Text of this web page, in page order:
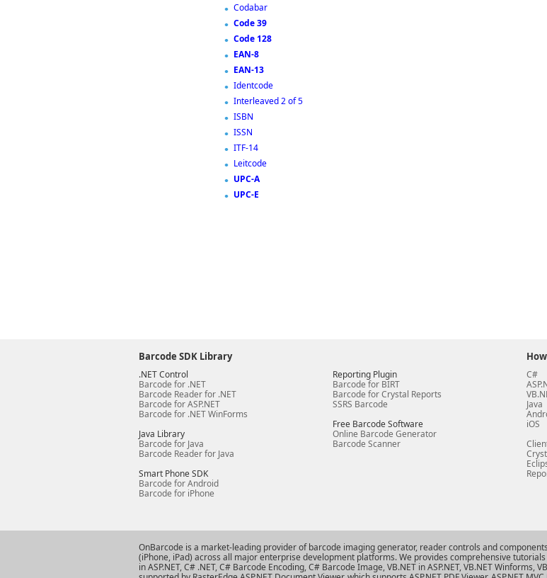
Codabar
Code 39
Code 128
EAN-8
EAN-13
Identcode
Interleaved 2 of 5
ISBN
ISSN
ITF-14
Leitcode
UPC-A
UPC-E
Barcode SDK Library
.NET Control
Barcode for .NET
Barcode Reader for .NET
Barcode for ASP.NET
Barcode for .NET WinForms
Java Library
Barcode for Java
Barcode Reader for Java
Smart Phone SDK
Barcode for Android
Barcode for iPhone
Reporting Plugin
Barcode for BIRT
Barcode for Crystal Reports
SSRS Barcode
Free Barcode Software
Online Barcode Generator
Barcode Scanner
C#
Java
iOS
OnBarcode is a market-leading provider of barcode imaging generator, reader controls and components
(iPhone, iPad) across all major enterprise development platforms. We provides comprehensive
in ASP.NET,C# .NET,C# Barcode Encoding,C# Barcode Image,VB.NET in ASP.NET,VB.NET Winforms,